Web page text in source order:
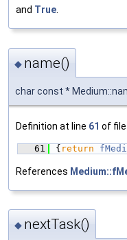
and True.
◆ name()
char const *
Definition at line 61 of file
   61
{ return
References
◆ nextTask()